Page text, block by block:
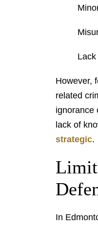
However,
related
ignorance
lack of
strategic.
In